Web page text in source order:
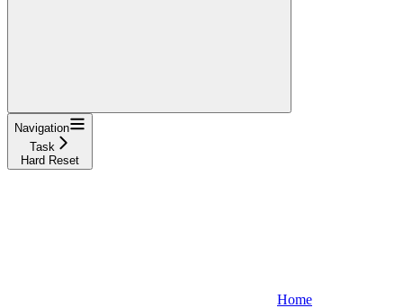
Navigation
Task
Hard Reset
Home